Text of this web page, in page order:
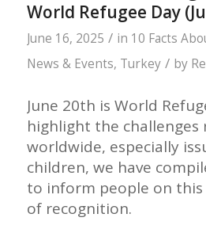
World Refugee Day
June 16, 2025 / in 10 Facts
News & Events, Turkey / by
June 20th is World
highlight the challenges
worldwide, especially
children, we have
to inform people on
of recognition.